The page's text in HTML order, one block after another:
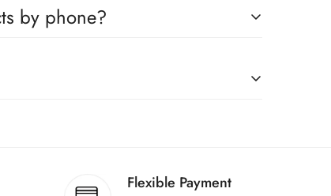
by phone?
Flexible Payment